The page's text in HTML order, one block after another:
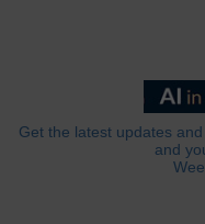
Get the latest updates
and